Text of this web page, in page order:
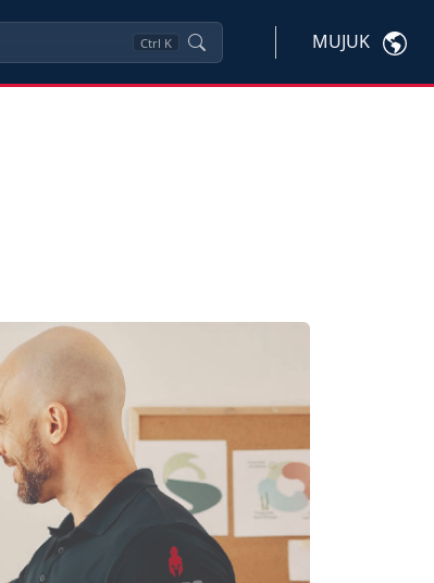
Ctrl K MUJUK